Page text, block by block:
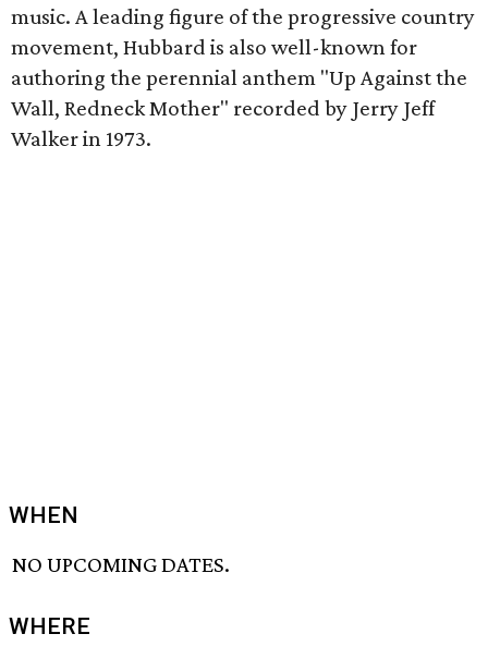
music. A leading figure of the progressive country
movement, Hubbard is also well-known for
authoring the perennial anthem "Up Against the
Wall, Redneck Mother" recorded by Jerry Jeff
Walker in 1973.
WHEN
NO UPCOMING DATES.
WHERE